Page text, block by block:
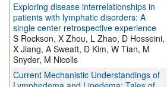
Exploring disease interrelationships in
patients with lymphatic disorders: A
single center retrospective experience
S Rockson, X Zhou, L Zhao, D Hosseini,
X Jiang, A Sweatt, D Kim, W Tian, M
Snyder, M Nicolls
Current Mechanistic Understandings of